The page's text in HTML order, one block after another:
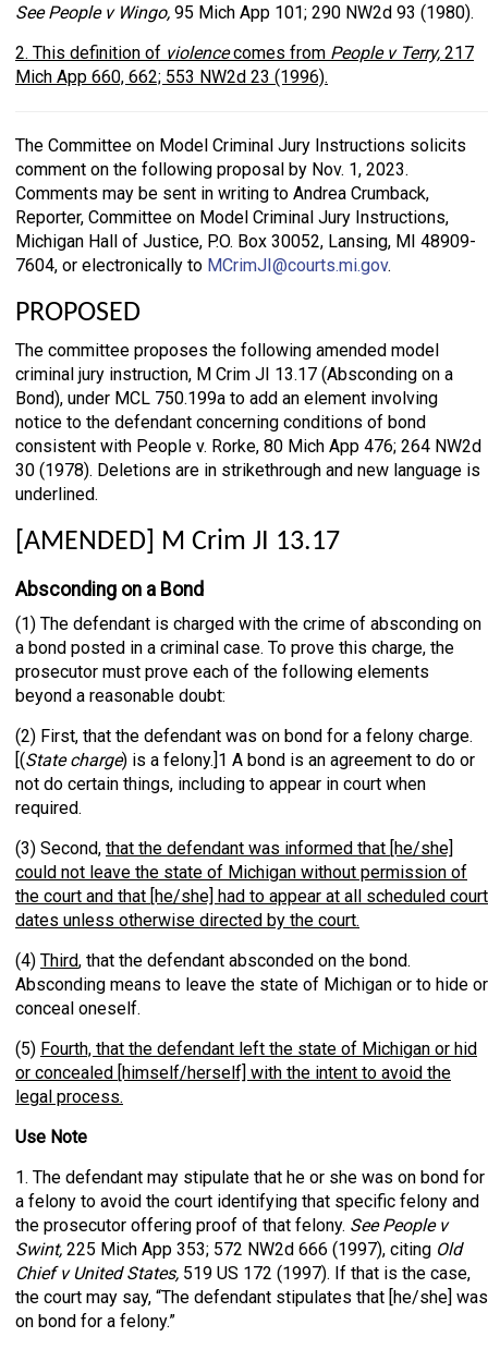
See People v Wingo, 95 Mich App 101; 290 NW2d 93 (1980).
2. This definition of violencecomes from People v Terry, 217
Mich App 660, 662; 553 NW2d 23 (1996).
The Committee on Model Criminal Jury Instructions solicits
comment on the following proposal by Nov. 1, 2023.
Comments may be sent in writing to Andrea Crumback,
Reporter, Committee on Model Criminal Jury Instructions,
Michigan Hall of Justice, P.O. Box 30052, Lansing, MI 48909-
7604, or electronically to MCrimJI@courts.mi.gov.
PROPOSED
The committee proposes the following amended model
criminal jury instruction, M Crim JI 13.17 (Absconding on a
Bond), under MCL 750.199a to add an element involving
notice to the defendant concerning conditions of bond
consistent with People v. Rorke, 80 Mich App 476; 264 NW2d
30 (1978). Deletions are in strikethrough and new language is
underlined.
[AMENDED] M Crim JI 13.17
Absconding on a Bond
(1) The defendant is charged with the crime of absconding on
a bond posted in a criminal case. To prove this charge, the
prosecutor must prove each of the following elements
beyond a reasonable doubt:
(2) First, that the defendant was on bond for a felony charge.
[(State charge) is a felony.]1 A bond is an agreement to do or
not do certain things, including to appear in court when
required.
(3) Second, that the defendant was informed that [he/she]
could not leave the state of Michigan without permission of
the court and that [he/she] had to appear at all scheduled court
dates unless otherwise directed by the court.
(4) Third, that the defendant absconded on the bond.
Absconding means to leave the state of Michigan or to hide or
conceal oneself.
(5) Fourth, that the defendant left the state of Michigan or hid
or concealed [himself/herself] with the intent to avoid the
legal process.
Use Note
1. The defendant may stipulate that he or she was on bond for
a felony to avoid the court identifying that specific felony and
the prosecutor offering proof of that felony. See People v
Swint, 225 Mich App 353; 572 NW2d 666 (1997), citing Old
Chief v United States, 519 US 172 (1997). If that is the case,
the court may say, “The defendant stipulates that [he/she] was
on bond for a felony.”